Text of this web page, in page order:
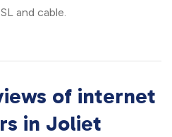
and cable.
of internet
in Joliet